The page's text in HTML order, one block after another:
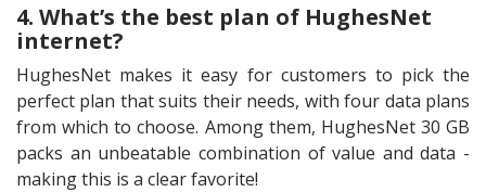
4. What’s the best plan of HughesNet
internet?
HughesNet makes it easy for customers to pick the
perfect plan that suits their needs, with four data plans
from which to choose. Among them, HughesNet 30 GB
packs an unbeatable combination of value and data -
making this is a clear favorite!